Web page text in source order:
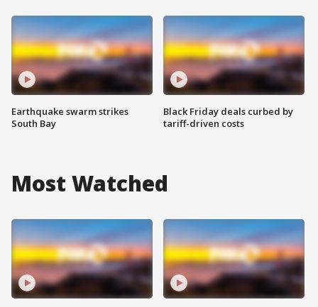
Earthquake swarm strikes
South Bay
Black Friday deals curbed by
tariff-driven costs
Most Watched